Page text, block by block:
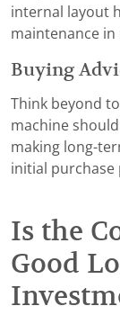
internal layout
maintenance in
Buying
Think beyond
machine
making long-
initial purchase
Is the
Good